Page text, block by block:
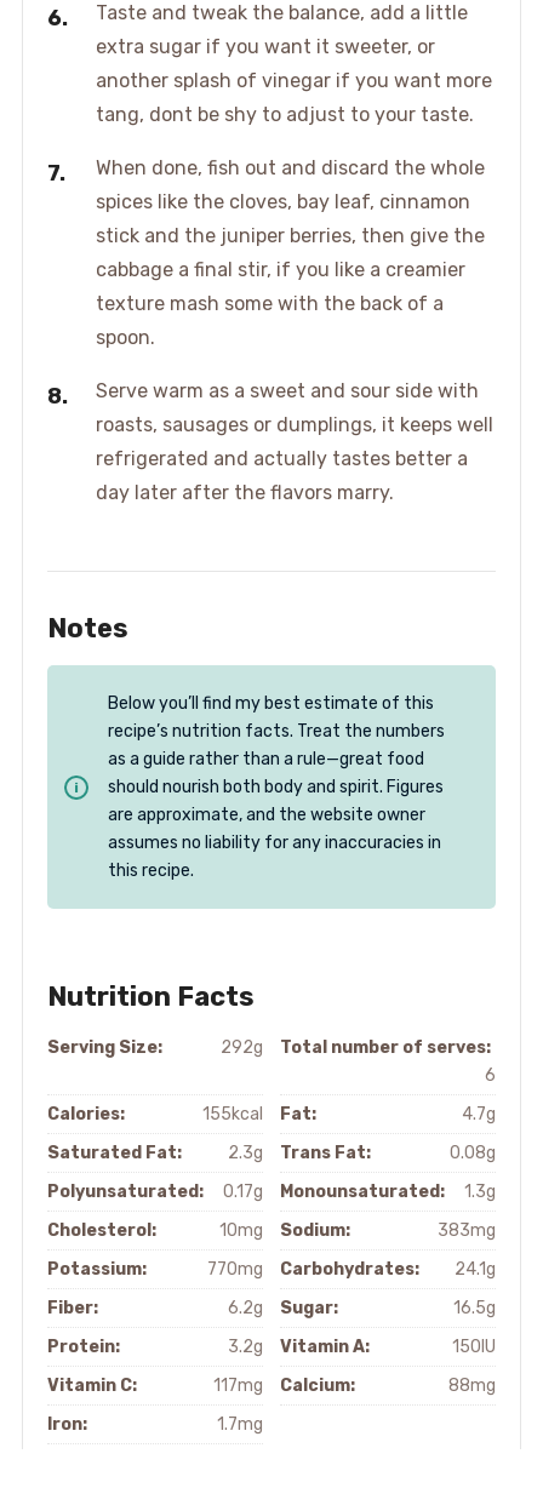
Taste and tweak the balance, add a little
extra sugar if you want it sweeter, or
another splash of vinegar if you want more
tang, dont be shy to adjust to your taste.
When done, fish out and discard the whole
spices like the cloves, bay leaf, cinnamon
stick and the juniper berries, then give the
cabbage a final stir, if you like a creamier
texture mash some with the back of a
spoon.
Serve warm as a sweet and sour side with
roasts, sausages or dumplings, it keeps well
refrigerated and actually tastes better a
day later after the flavors marry.
Notes
Below you’ll find my best estimate of this
recipe’s nutrition facts. Treat the numbers
as a guide rather than a rule—great food
should nourish both body and spirit. Figures
are approximate, and the website owner
assumes no liability for any inaccuracies in
this recipe.
Nutrition Facts
Serving Size: 292g
Total number of serves:
6
Calories:
155kcal Fat:
4.7g
Saturated Fat:
2.3g Trans Fat:
0.08g
Polyunsaturated:
0.17g Monounsaturated:
1.3g
Cholesterol:
10mg Sodium:
383mg
Potassium:
770mg Carbohydrates:
24.1g
Fiber:
6.2g Sugar:
16.5g
Protein:
3.2g Vitamin A:
150IU
Vitamin C:
117mg Calcium:
88mg
Iron:
1.7mg